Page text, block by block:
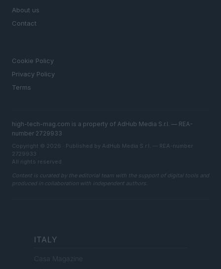
About us
Contact
Cookie Policy
Privacy Policy
Terms
high-tech-mag.com is a property of AdHub Media S.r.l. — REA-
number 2729933
Copyright © 2026 · Published by AdHub Media S.r.l. — REA-number
2729933
All rights reserved
Content is curated by the editorial team with the support of digital tools and
produced in collaboration with independent authors.
ITALY
Casa Magazine